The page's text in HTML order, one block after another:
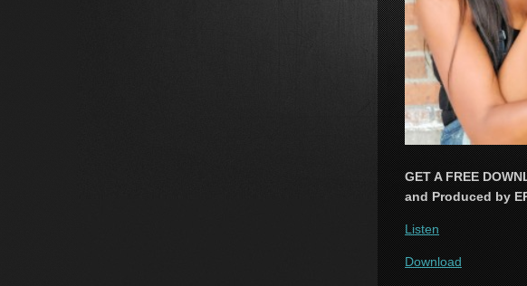
GET A FREE
and Produced by
Listen
Download